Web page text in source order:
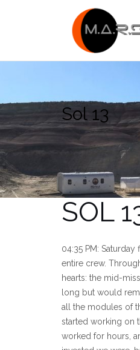
Sol 13
SOL
04:35 PM:
entire crew.
hearts: the mid-
long but would
all the modules of
started working on
worked for hours,